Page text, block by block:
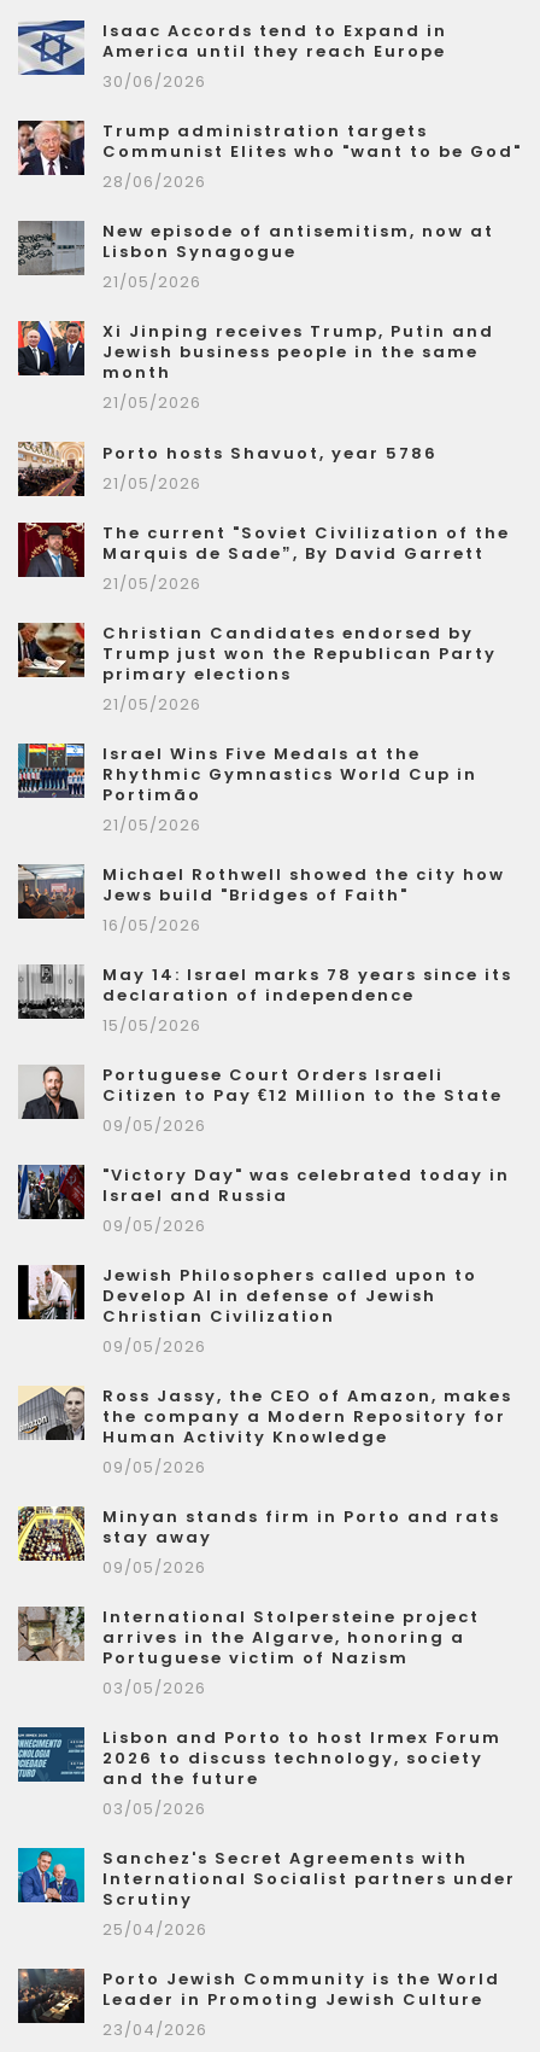
Isaac Accords tend to Expand in
America until they reach Europe
30/06/2026
Trump administration targets
Communist Elites who "want to be God"
28/06/2026
New episode of antisemitism, now at
Lisbon Synagogue
21/05/2026
Xi Jinping receives Trump, Putin and
Jewish business people in the same
month
21/05/2026
Porto hosts Shavuot, year 5786
21/05/2026
The current "Soviet Civilization of the
Marquis de Sade”, By David Garrett
21/05/2026
Christian Candidates endorsed by
Trump just won the Republican Party
primary elections
21/05/2026
Israel Wins Five Medals at the
Rhythmic Gymnastics World Cup in
Portimão
21/05/2026
Michael Rothwell showed the city how
Jews build "Bridges of Faith"
16/05/2026
May 14: Israel marks 78 years since its
declaration of independence
15/05/2026
Portuguese Court Orders Israeli
Citizen to Pay €12 Million to the State
09/05/2026
"Victory Day" was celebrated today in
Israel and Russia
09/05/2026
Jewish Philosophers called upon to
Develop AI in defense of Jewish
Christian Civilization
09/05/2026
Ross Jassy, the CEO of Amazon, makes
the company a Modern Repository for
Human Activity Knowledge
09/05/2026
Minyan stands firm in Porto and rats
stay away
09/05/2026
International Stolpersteine project
arrives in the Algarve, honoring a
Portuguese victim of Nazism
03/05/2026
Lisbon and Porto to host Irmex Forum
2026 to discuss technology, society
and the future
03/05/2026
Sanchez's Secret Agreements with
International Socialist partners under
Scrutiny
25/04/2026
Porto Jewish Community is the World
Leader in Promoting Jewish Culture
23/04/2026